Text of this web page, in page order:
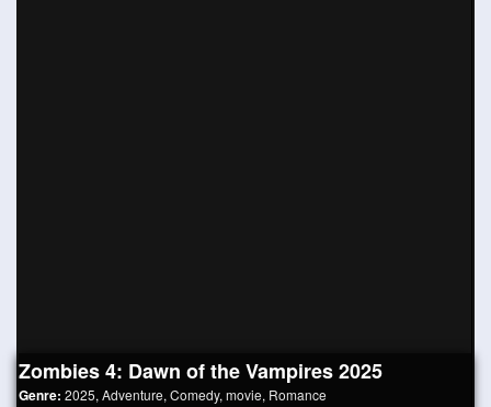
Zombies 4: Dawn of the Vampires 2025
Genre: 2025, Adventure, Comedy, movie, Romance